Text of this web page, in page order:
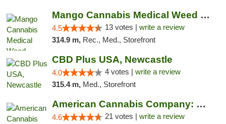
Mango Cannabis Medical Weed Dispensary Norman
4.5 13 votes | write a review
314.9 m, Rec., Med., Storefront
CBD Plus USA, Newcastle
4.0 4 votes | write a review
315.4 m, Med., Storefront
American Cannabis Company: Mustang
4.6 21 votes | write a review